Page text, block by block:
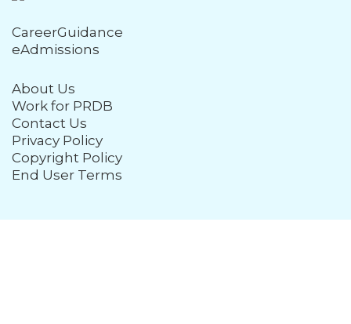
CareerGuidance
eAdmissions
About Us
Work for PRDB
Contact Us
Privacy Policy
Copyright Policy
End User Terms